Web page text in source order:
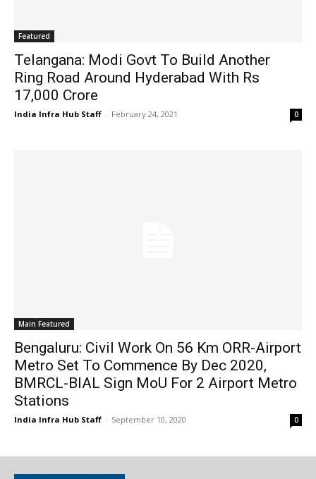
Featured
Telangana: Modi Govt To Build Another
Ring Road Around Hyderabad With Rs
17,000 Crore
India Infra Hub Staff - February 24, 2021 0
Main Featured
Bengaluru: Civil Work On 56 Km ORR-Airport
Metro Set To Commence By Dec 2020,
BMRCL-BIAL Sign MoU For 2 Airport Metro
Stations
India Infra Hub Staff - September 10, 2020 0